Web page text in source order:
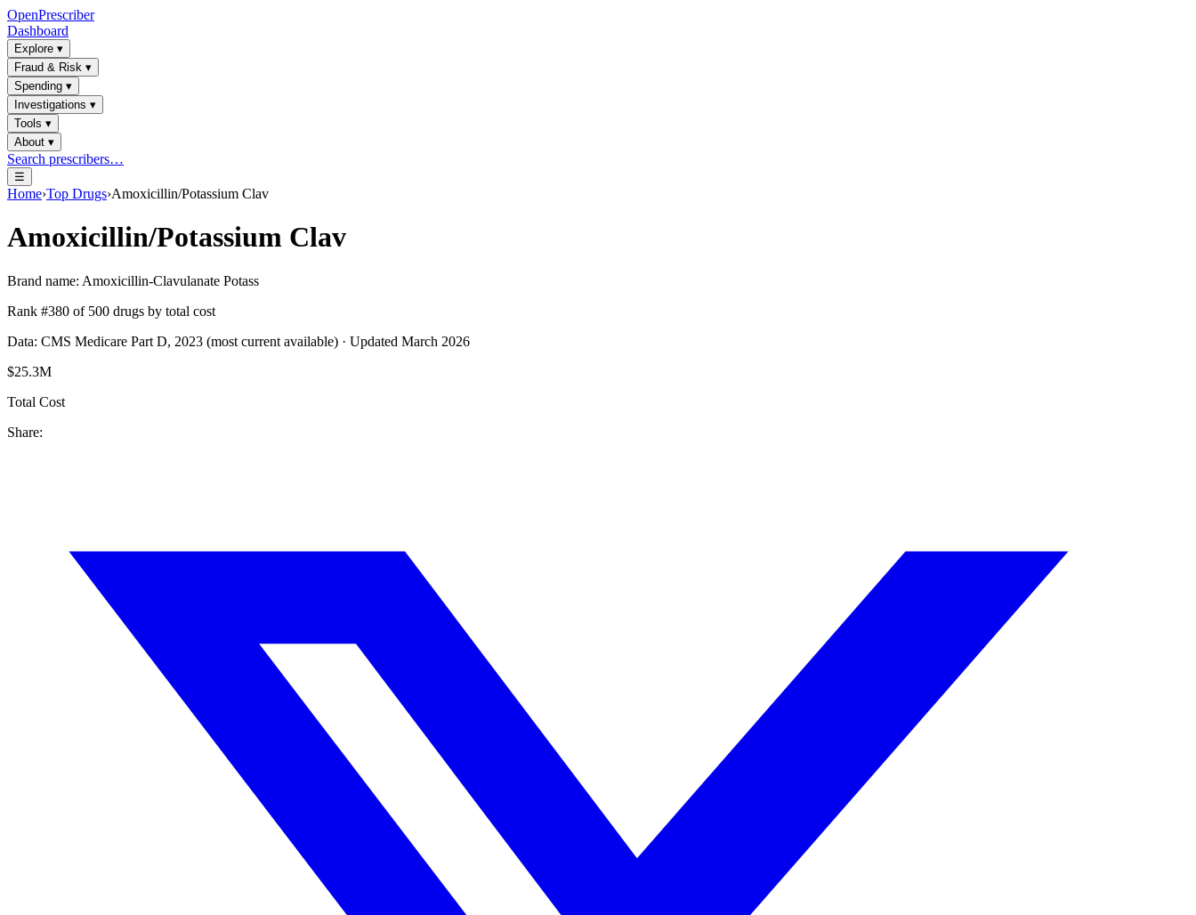
OpenPrescriber
Dashboard
Explore ▾
Fraud & Risk ▾
Spending ▾
Investigations ▾
Tools ▾
About ▾
Search prescribers…
☰
Home›Top Drugs›Amoxicillin/Potassium Clav
Amoxicillin/Potassium Clav
Brand name: Amoxicillin-Clavulanate Potass
Rank #380 of 500 drugs by total cost
Data: CMS Medicare Part D, 2023 (most current available) · Updated March 2026
$25.3M
Total Cost
Share: